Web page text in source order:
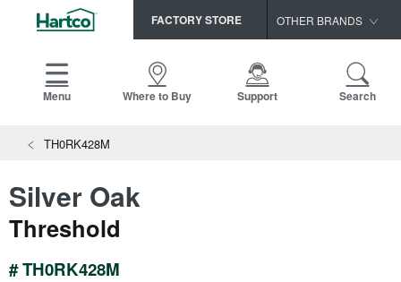
FACTORY STORE OTHER BRANDS
HomerWood
Menu Where to Buy Support Search
TH0RK428M
Silver Oak
Threshold
# TH0RK428M